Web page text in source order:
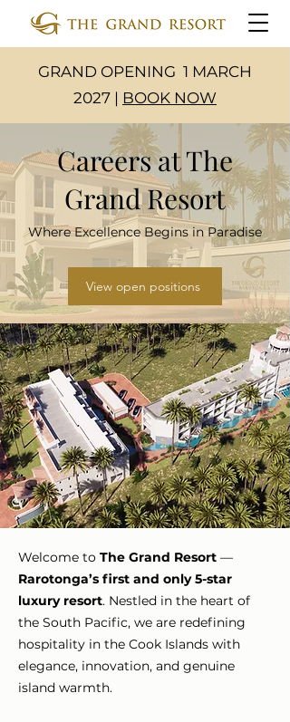
GRAND OPENING 1 MARCH
2027 | BOOK NOW
Careers at The
Grand Resort
Where Excellence Begins in Paradise
View open positions
Welcome to The Grand Resort —
Rarotonga’s first and only 5-star
luxury resort. Nestled in the heart of
the South Pacific, we are redefining
hospitality in the Cook Islands with
elegance, innovation, and genuine
island warmth.